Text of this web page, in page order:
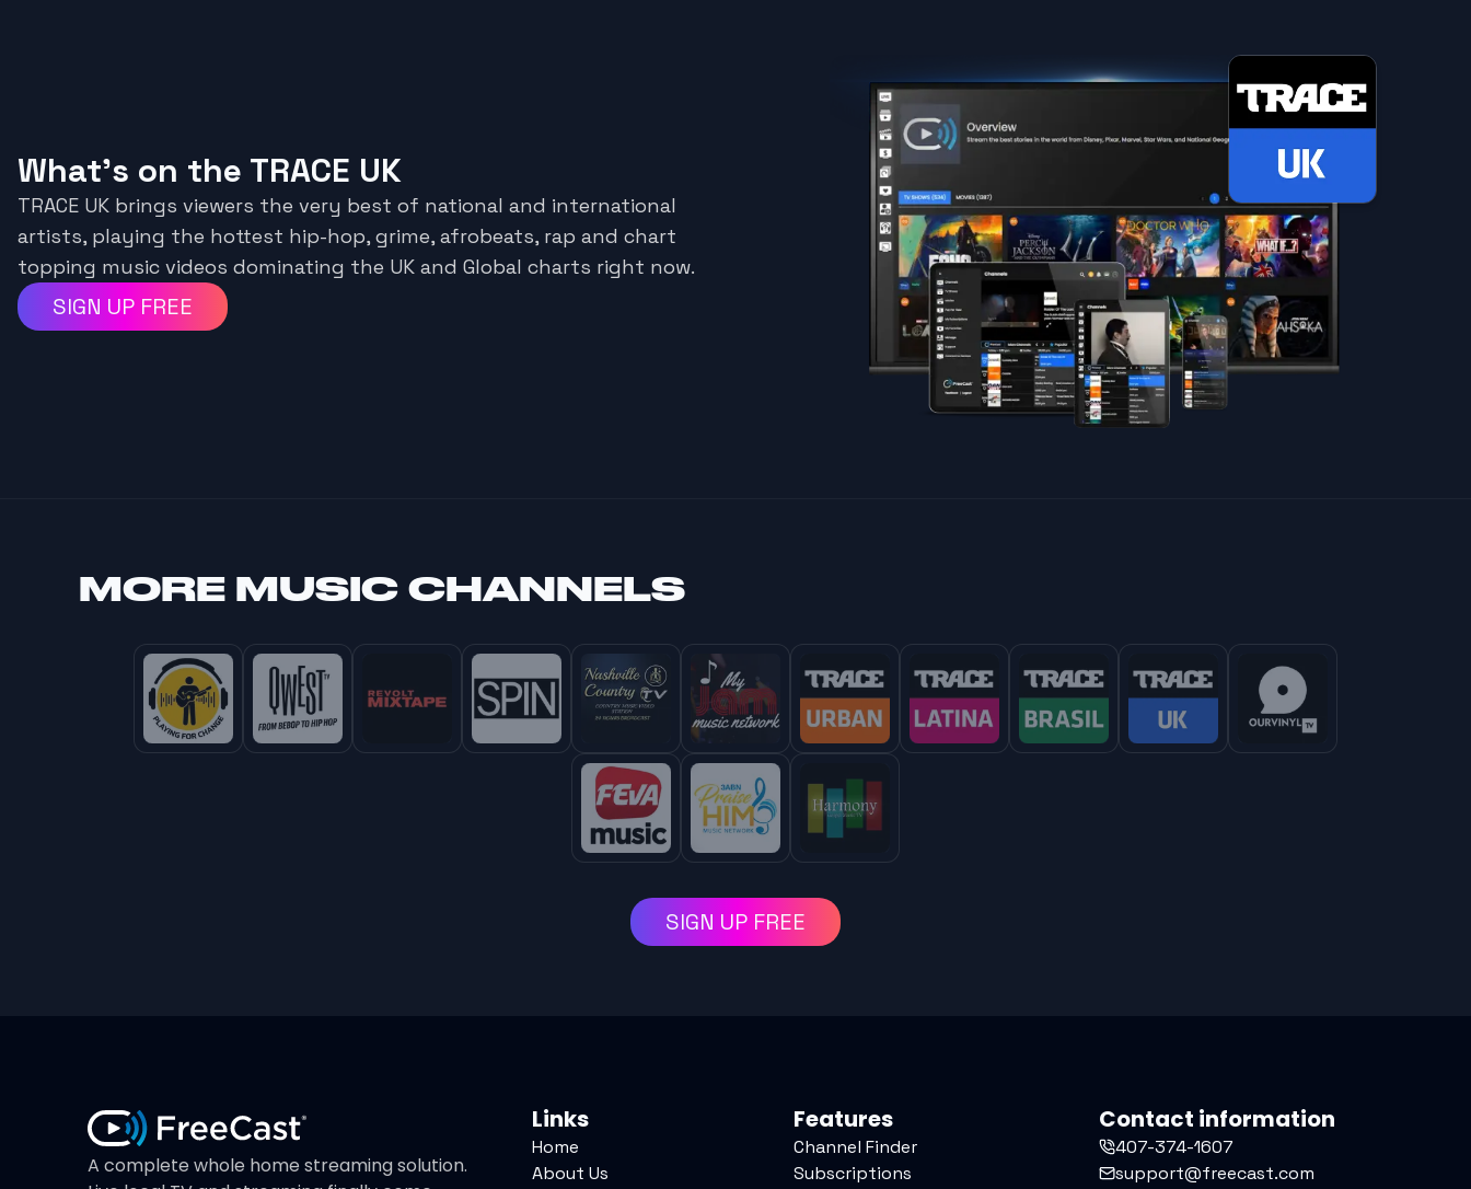
What's on the TRACE UK
TRACE UK brings viewers the very best of national and international
artists, playing the hottest hip-hop, grime, afrobeats, rap and chart
topping music videos dominating the UK and Global charts right now.
SIGN UP FREE
MORE MUSIC CHANNELS
SIGN UP FREE
A complete whole home streaming solution.
Links
Home
About Us
Features
Channel Finder
Subscriptions
Contact information
407-374-1607
support@freecast.com